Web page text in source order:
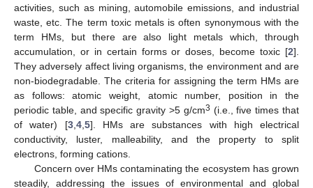
activities, such as mining, automobile emissions, and industrial
waste, etc. The term toxic metals is often synonymous with the
term HMs, but there are also light metals which, through
accumulation, or in certain forms or doses, become toxic [2].
They adversely affect living organisms, the environment and are
non-biodegradable. The criteria for assigning the term HMs are
as follows: atomic weight, atomic number, position in the
periodic table, and specific gravity >5 g/cm3 (i.e., five times that
of water) [3, 4, 5]. HMs are substances with high electrical
conductivity, luster, malleability, and the property to split
electrons, forming cations.
Concern over HMs contaminating the ecosystem has grown
steadily, addressing the issues of environmental and global